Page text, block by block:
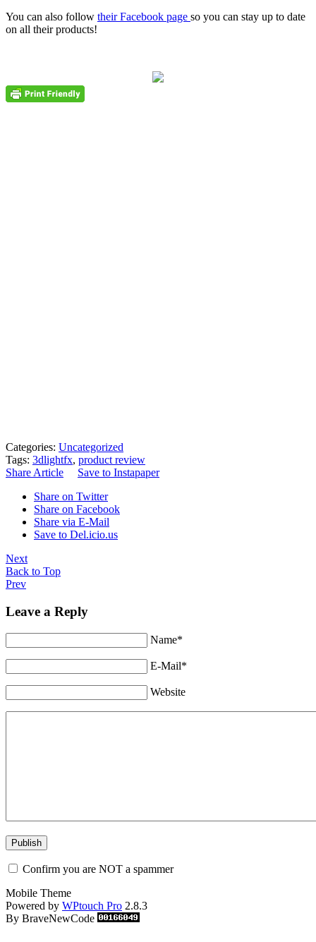
You can also follow their Facebook page so you can stay up to date
on all their products!
Categories: Uncategorized
Tags: 3dlightfx, product review
Share Article
Save to Instapaper
Share on Twitter
Share on Facebook
Share via E-Mail
Save to Del.icio.us
Next
Back to Top
Prev
Leave a Reply
Name*
E-Mail*
Website
Confirm you are NOT a spammer
Mobile Theme
Powered by WPtouch Pro 2.8.3
By BraveNewCode